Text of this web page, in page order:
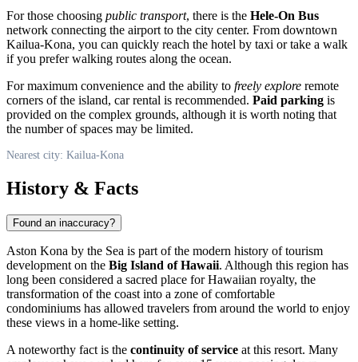
For those choosing public transport, there is the Hele-On Bus
network connecting the airport to the city center. From downtown
Kailua-Kona, you can quickly reach the hotel by taxi or take a walk
if you prefer walking routes along the ocean.
For maximum convenience and the ability to freely explore remote
corners of the island, car rental is recommended. Paid parking is
provided on the complex grounds, although it is worth noting that
the number of spaces may be limited.
Nearest city: Kailua-Kona
History & Facts
Found an inaccuracy?
Aston Kona by the Sea is part of the modern history of tourism
development on the Big Island of Hawaii. Although this region has
long been considered a sacred place for Hawaiian royalty, the
transformation of the coast into a zone of comfortable
condominiums has allowed travelers from around the world to enjoy
these views in a home-like setting.
A noteworthy fact is the continuity of service at this resort. Many